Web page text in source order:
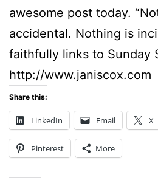
awesome post today.
accidental. Nothing is
faithfully links to Sunday
http://www.janiscox.com
Share this:
LinkedIn Email X
Pinterest More